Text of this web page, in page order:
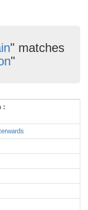
" matches
"
: